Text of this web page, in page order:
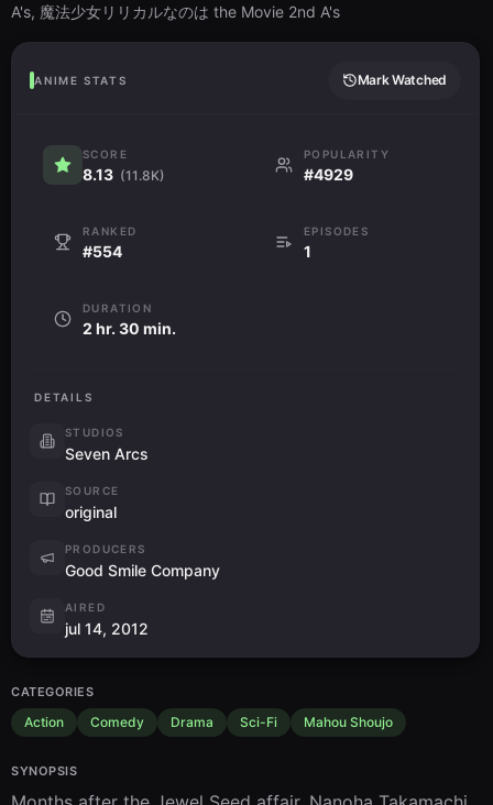
A's, 魔法少女リリカルなのは the Movie 2nd A's
ANIME STATS Mark Watched
SCORE
8.13 (11.8K)
POPULARITY
#4929
RANKED
#554
EPISODES
1
DURATION
2 hr. 30 min.
DETAILS
STUDIOS
Seven Arcs
SOURCE
original
PRODUCERS
Good Smile Company
AIRED
jul 14, 2012
CATEGORIES
Action Comedy Drama Sci-Fi Mahou Shoujo
SYNOPSIS